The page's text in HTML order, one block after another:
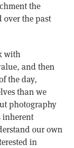
the
over the past
with
and then
the day,
than we
photography
inherent
our own
in